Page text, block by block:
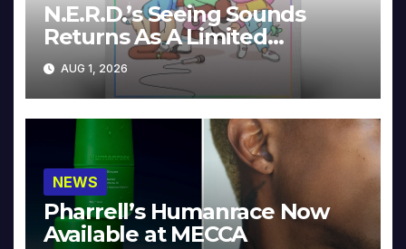
N.E.R.D.’s Seeing Sounds
Returns As A Limited
Collector’s Edition
AUG 1, 2026
NEWS
Pharrell’s Humanrace Now
Available at MECCA